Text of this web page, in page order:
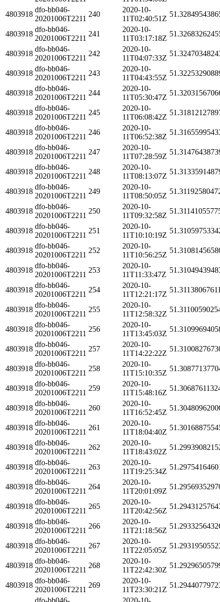
4803918
dfo-bb046-
20201006T2211
240
2020-10-
11T02:40:51Z
4803918
dfo-bb046-
20201006T2211
241
2020-10-
11T03:17:18Z
4803918
dfo-bb046-
20201006T2211
242
2020-10-
11T04:07:33Z
4803918
dfo-bb046-
20201006T2211
243
2020-10-
11T04:43:55Z
4803918
dfo-bb046-
20201006T2211
244
2020-10-
11T05:30:47Z
4803918
dfo-bb046-
20201006T2211
245
2020-10-
11T06:08:42Z
4803918
dfo-bb046-
20201006T2211
246
2020-10-
11T06:52:38Z
4803918
dfo-bb046-
20201006T2211
247
2020-10-
11T07:28:59Z
4803918
dfo-bb046-
20201006T2211
248
2020-10-
11T08:13:07Z
4803918
dfo-bb046-
20201006T2211
249
2020-10-
11T08:50:05Z
4803918
dfo-bb046-
20201006T2211
250
2020-10-
11T09:32:58Z
4803918
dfo-bb046-
20201006T2211
251
2020-10-
11T10:10:19Z
4803918
dfo-bb046-
20201006T2211
252
2020-10-
11T10:56:25Z
4803918
dfo-bb046-
20201006T2211
253
2020-10-
11T11:33:47Z
4803918
dfo-bb046-
20201006T2211
254
2020-10-
11T12:21:17Z
4803918
dfo-bb046-
20201006T2211
255
2020-10-
11T12:58:32Z
4803918
dfo-bb046-
20201006T2211
256
2020-10-
11T13:45:03Z
4803918
dfo-bb046-
20201006T2211
257
2020-10-
11T14:22:22Z
4803918
dfo-bb046-
20201006T2211
258
2020-10-
11T15:10:35Z
4803918
dfo-bb046-
20201006T2211
259
2020-10-
11T15:48:16Z
4803918
dfo-bb046-
20201006T2211
260
2020-10-
11T16:52:45Z
4803918
dfo-bb046-
20201006T2211
261
2020-10-
11T18:04:40Z
4803918
dfo-bb046-
20201006T2211
262
2020-10-
11T18:43:02Z
4803918
dfo-bb046-
20201006T2211
263
2020-10-
11T19:25:34Z
4803918
dfo-bb046-
20201006T2211
264
2020-10-
11T20:01:09Z
4803918
dfo-bb046-
20201006T2211
265
2020-10-
11T20:42:56Z
4803918
dfo-bb046-
20201006T2211
266
2020-10-
11T21:18:56Z
4803918
dfo-bb046-
20201006T2211
267
2020-10-
11T22:05:05Z
4803918
dfo-bb046-
20201006T2211
268
2020-10-
11T22:42:30Z
4803918
dfo-bb046-
20201006T2211
269
2020-10-
11T23:30:21Z
dfo-bb046-
2020-10-